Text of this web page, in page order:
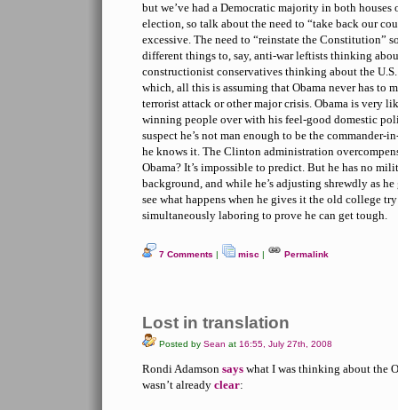
but we’ve had a Democratic majority in both houses
election, so talk about the need to “take back our
excessive. The need to “reinstate the Constitution”
different things to, say, anti-war leftists thinking
constructionist conservatives thinking about the
which, all this is assuming that Obama never has to
terrorist attack or other major crisis. Obama is very
winning people over with his feel-good domestic
suspect he’s not man enough to be the commander-
he knows it. The Clinton administration
Obama? It’s impossible to predict. But he has no
background, and while he’s adjusting shrewdly as he
see what happens when he gives it the old college
simultaneously laboring to prove he can get tough.
7 Comments | misc | Permalink
Lost in translation
Posted by Sean at 16:55, July 27th, 2008
Rondi Adamson says what I was thinking about the
wasn’t already clear: